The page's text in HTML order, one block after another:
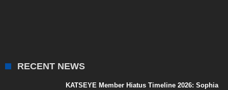
RECENT NEWS
KATSEYE Member Hiatus Timeline 2026: Sophia